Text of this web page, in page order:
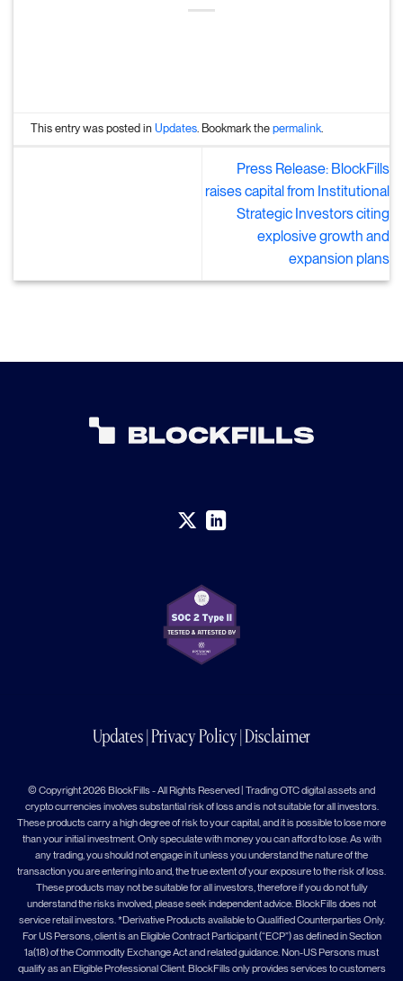
This entry was posted inUpdates . Bookmark thepermalink
Press Release: BlockFills
raises capital from Institutional
Strategic Investors citing
explosive growth and
expansion plans
Updates|Privacy Policy|Disclaimer
© Copyright 2026 BlockFills - All Rights Reserved | Trading OTC digital assets and
crypto currencies involves substantial risk of loss and is not suitable for all investors.
These products carry a high degree of risk to your capital, and it is possible to lose more
than your initial investment. Only speculate with money you can afford to lose. As with
any trading, you should not engage in it unless you understand the nature of the
transaction you are entering into and, the true extent of your exposure to the risk of loss.
These products may not be suitable for all investors, therefore if you do not fully
understand the risks involved, please seek independent advice. BlockFills does not
service retail investors. *Derivative Products available to Qualified Counterparties Only.
For US Persons, client is an Eligible Contract Participant (“ECP”) as defined in Section
1a(18) of the Commodity Exchange Act and related guidance. Non-US Persons must
qualify as an Eligible Professional Client. BlockFills only provides services to customers